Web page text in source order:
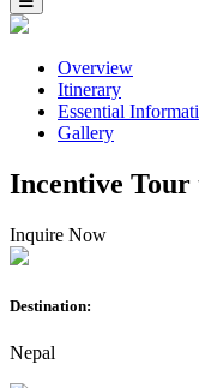
Overview
Itinerary
Essential
Gallery
Incentive Tour
Inquire Now
Destination:
Nepal